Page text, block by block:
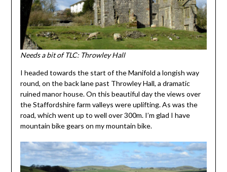
Needs a bit of TLC: Throwley Hall
I headed towards the start of the Manifold a longish way
round, on the back lane past Throwley Hall, a dramatic
ruined manor house. On this beautiful day the views over
the Staffordshire farm valleys were uplifting. As was the
road, which went up to well over 300m. I’m glad I have
mountain bike gears on my mountain bike.